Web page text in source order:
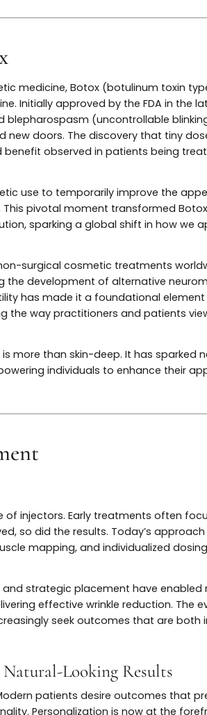
medicine, Botox
Initially approved by the
and blepharospasm
new doors. The discovery
benefit observed in patients
use to temporarily
This pivotal moment
solution, sparking a global shift in
non-surgical cosmetic
the development of
has made it a
the way practitioners and
empowering individuals to
of injectors. Early treatments
so did the results. Today’s
muscle mapping, and
and strategic placement
delivering effective wrinkle